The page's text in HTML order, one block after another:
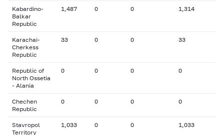
Kabardino-
Balkar
Republic
1,487 0 0 1,314
Karachai-
Cherkess
Republic
33 0 0 33
Republic of
North Ossetia
- Alania
0 0 0 0
Chechen
Republic
0 0 0 0
Stavropol
Territory
1,033 0 0 1,033